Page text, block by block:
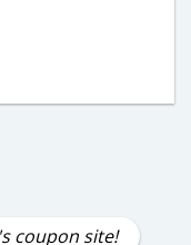
coupon site!